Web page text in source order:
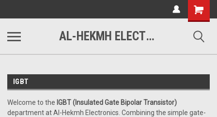
Shopping
Cart
AL-HEKMH ELECTRONICS
IGBT
Welcome to the IGBT (Insulated Gate Bipolar Transistor)
department at Al-Hekmh Electronics. Combining the simple gate-